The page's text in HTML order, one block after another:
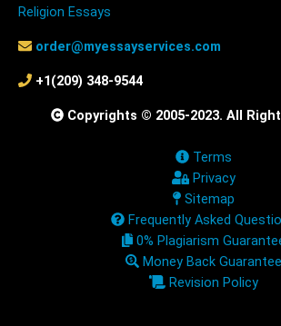
Religion Essays
order@myessayservices.com
+1(209) 348-9544
Copyrights © 2005-2023. All
Terms
Privacy
Sitemap
Frequently Asked
0% Plagiarism
Money Back Guarantee
Revision Policy